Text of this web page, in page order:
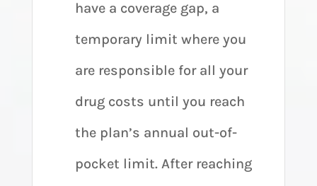
have a coverage gap, a
temporary limit where you
are responsible for all your
drug costs until you reach
the plan’s annual out-of-
pocket limit. After reaching